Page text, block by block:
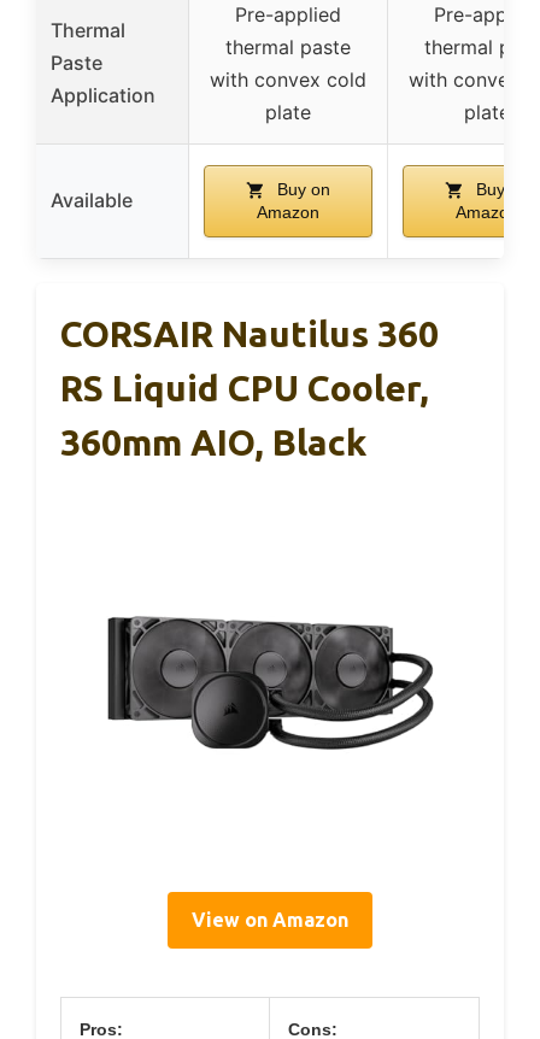
Thermal
Paste
Application
Pre-applied
thermal paste
with convex cold
plate
Pre-applied
thermal
with convex
plate
Available
Buy on
Amazon
Buy on
Amazon
CORSAIR Nautilus 360
RS Liquid CPU Cooler,
360mm AIO, Black
View on Amazon
Pros: Cons: